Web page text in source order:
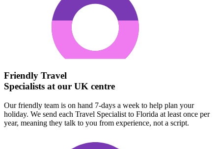
Friendly Travel
Specialists at our UK centre
Our friendly team is on hand 7-days a week to help plan your
holiday. We send each Travel Specialist to Florida at least once per
year, meaning they talk to you from experience, not a script.